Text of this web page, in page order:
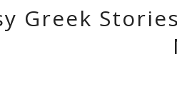
Greek